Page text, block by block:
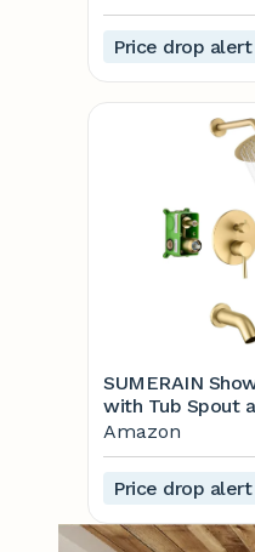
Price drop alert
SUMERAIN
with Tub Spout
Shower, Brass
Tub Set with 8
Head and
Brushed Gold
Amazon
Price drop alert